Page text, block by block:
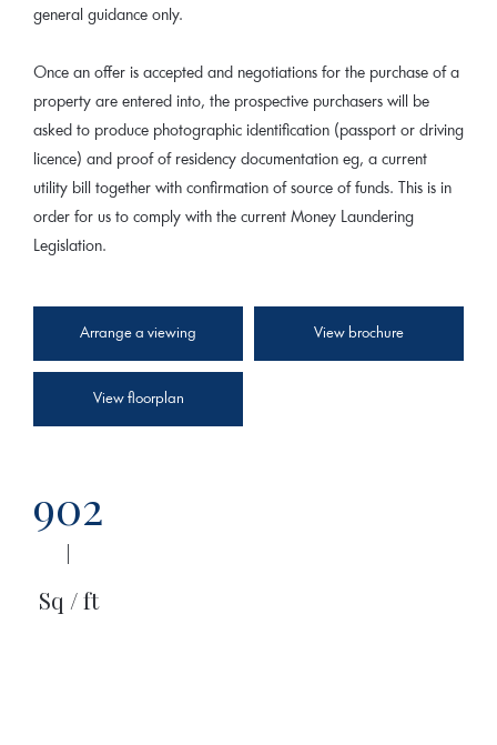
general guidance only.
Once an offer is accepted and negotiations for the purchase of a
property are entered into, the prospective purchasers will be
asked to produce photographic identification (passport or driving
licence) and proof of residency documentation eg, a current
utility bill together with confirmation of source of funds. This is in
order for us to comply with the current Money Laundering
Legislation.
Arrange a viewing View brochure
View floorplan
902
Sq / ft